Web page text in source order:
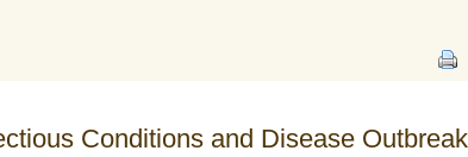
Conditions and Disease